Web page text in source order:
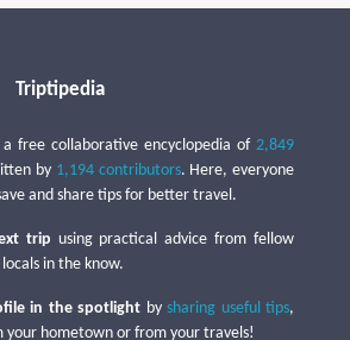
Triptipedia
free collaborative encyclopedia of 2,849
by 1,194 contributors. Here, everyone
and share tips for better travel.
trip using practical advice from fellow
in the know.
in the spotlight bysharing useful tips,
your hometown or from your travels!